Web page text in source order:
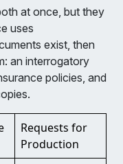
at once, but they
uses
exist, then
an interrogatory
policies, and
Requests for
Production